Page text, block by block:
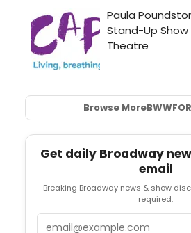
Browse MoreBWW
Get daily Broadway
email
Breaking Broadway news & show
required.